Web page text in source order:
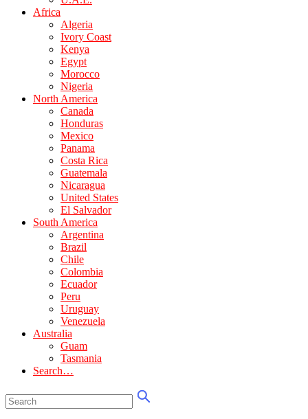
Africa
Algeria
Ivory Coast
Kenya
Egypt
Morocco
Nigeria
North America
Canada
Honduras
Mexico
Panama
Costa Rica
Guatemala
Nicaragua
United States
El Salvador
South America
Argentina
Brazil
Chile
Colombia
Ecuador
Peru
Uruguay
Venezuela
Australia
Guam
Tasmania
Search…